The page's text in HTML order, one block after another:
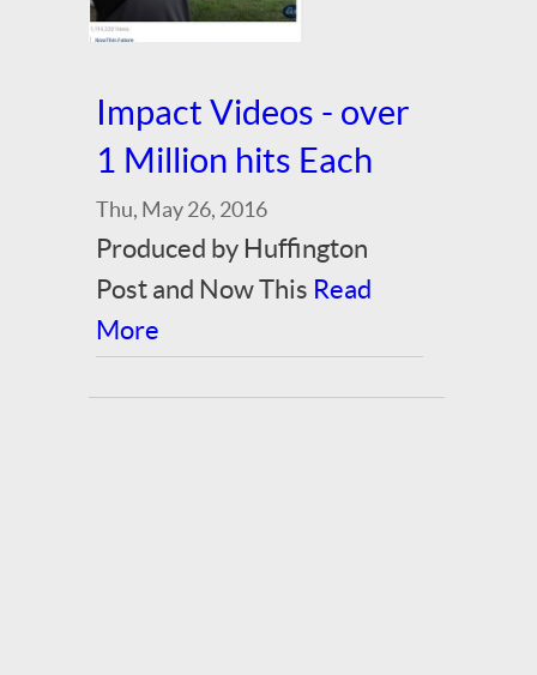
Impact Videos - over
1 Million hits Each
Thu, May 26, 2016
Produced by Huffington
Post and Now This Read
More